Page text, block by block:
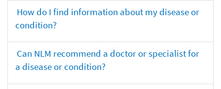
How do I find information about my disease or
condition?
Can NLM recommend a doctor or specialist for
a disease or condition?